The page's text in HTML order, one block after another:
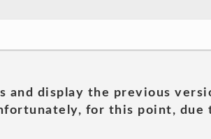
and display the previous
for this point, due